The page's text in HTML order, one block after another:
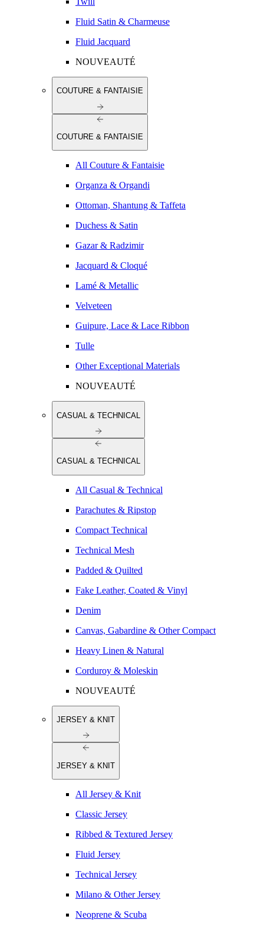
Fluid Satin & Charmeuse
Fluid Jacquard
NOUVEAUTÉ
COUTURE & FANTAISIE
COUTURE & FANTAISIE
All Couture & Fantaisie
Organza & Organdi
Ottoman, Shantung & Taffeta
Duchess & Satin
Gazar & Radzimir
Jacquard & Cloqué
Lamé & Metallic
Velveteen
Guipure, Lace & Lace Ribbon
Tulle
Other Exceptional Materials
NOUVEAUTÉ
CASUAL & TECHNICAL
CASUAL & TECHNICAL
All Casual & Technical
Parachutes & Ripstop
Compact Technical
Technical Mesh
Padded & Quilted
Fake Leather, Coated & Vinyl
Denim
Canvas, Gabardine & Other Compact
Heavy Linen & Natural
Corduroy & Moleskin
NOUVEAUTÉ
JERSEY & KNIT
JERSEY & KNIT
All Jersey & Knit
Classic Jersey
Ribbed & Textured Jersey
Fluid Jersey
Technical Jersey
Milano & Other Jersey
Neoprene & Scuba